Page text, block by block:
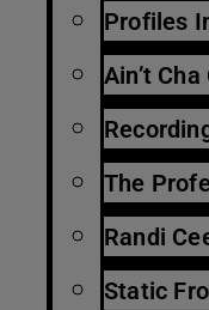
Profiles
Ain’t
The
Randi
Static